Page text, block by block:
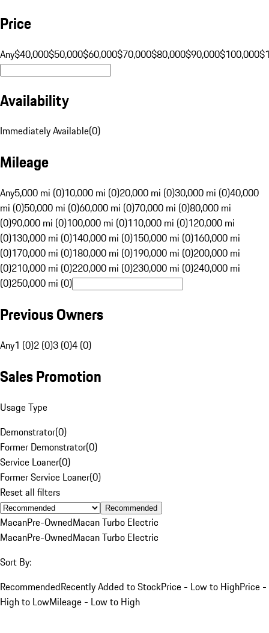
Price
Any$40,000$50,000$60,000$70,000$80,000$90,000$100,000
Availability
Immediately Available(0)
Mileage
Any5,000 mi (0)10,000 mi (0)20,000 mi (0)30,000 mi (0)40,000
mi (0)50,000 mi (0)60,000 mi (0)70,000 mi (0)80,000 mi
(0)90,000 mi (0)100,000 mi (0)110,000 mi (0)120,000 mi
(0)130,000 mi (0)140,000 mi (0)150,000 mi (0)160,000 mi
(0)170,000 mi (0)180,000 mi (0)190,000 mi (0)200,000 mi
(0)210,000 mi (0)220,000 mi (0)230,000 mi (0)240,000 mi
(0)250,000 mi (0)
Previous Owners
Any1 (0)2 (0)3 (0)4 (0)
Sales Promotion
Usage Type
Demonstrator(0)
Former Demonstrator(0)
Service Loaner(0)
Former Service Loaner(0)
Reset all filters
Recommended
MacanPre-OwnedMacan Turbo Electric
MacanPre-OwnedMacan Turbo Electric
Sort By:
RecommendedRecently Added to StockPrice - Low to HighPrice -
High to LowMileage - Low to High